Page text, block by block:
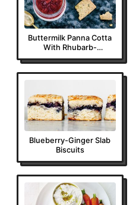
Buttermilk Panna Cotta
With Rhubarb-
Strawberry Jelly
Blueberry-Ginger Slab
Biscuits